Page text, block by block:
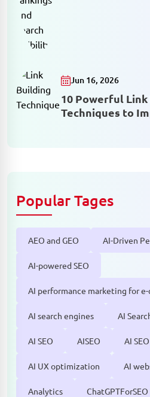
Jun 16, 2026
10 Powerful
Techniques to
Popular Tages
AEO and GEO AI-Driven
AI-powered SEO
AI performance marketing for
AI search engines AI
AI SEO AISEO AI
AI UX optimization AI
Analytics ChatGPTForSEO